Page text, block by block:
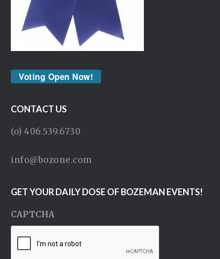
Voting Open Now!
CONTACT US
(o) 406.539.6730
info@bozone.com
GET YOUR DAILY DOSE OF BOZEMAN EVENTS!
CAPTCHA